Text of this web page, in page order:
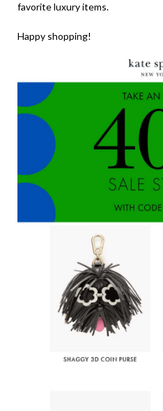
favorite luxury items.
Happy shopping!